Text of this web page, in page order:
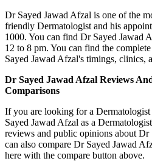
Dr Sayed Jawad Afzal is one of the
friendly Dermatologist and his
1000. You can find Dr Sayed Jawad
12 to 8 pm. You can find the
Sayed Jawad Afzal's timings, clinics,
Dr Sayed Jawad Afzal Reviews
Comparisons
If you are looking for a
Sayed Jawad Afzal as a
reviews and public opinions about Dr
can also compare Dr Sayed Jawad
here with the compare button above.